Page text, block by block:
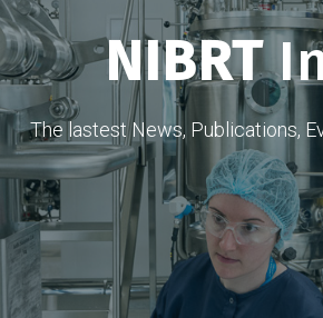
NIBRT
The lastest News, Publications,